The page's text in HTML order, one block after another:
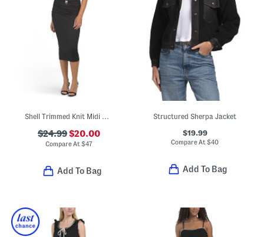
Shell Trimmed Knit Midi Dress
$24.99$20.00
Compare At$47
Add To Bag
Structured Sherpa Jacket
$19.99
Compare At$40
Add To Bag